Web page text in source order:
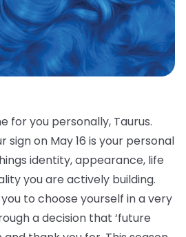
for you personally, Taurus.
sign on May 16 is your personal
identity, appearance, life
you are actively building.
you to choose yourself in a very
a decision that ‘future